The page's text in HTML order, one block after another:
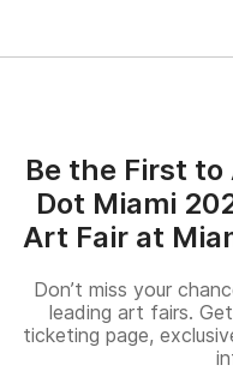
Be the First to
Dot Miami
Art Fair at
Don’t miss your
leading art fairs.
ticketing page,